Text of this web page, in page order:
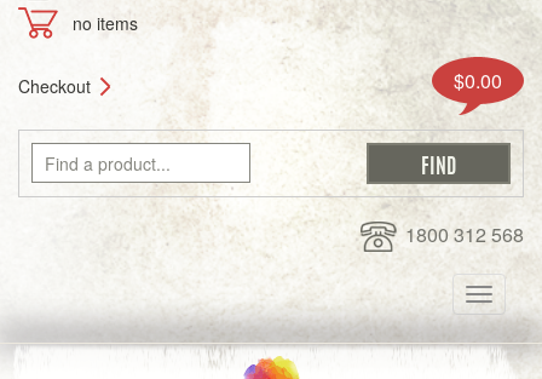
no items
Checkout $0.00
1800 312 568
Toggle